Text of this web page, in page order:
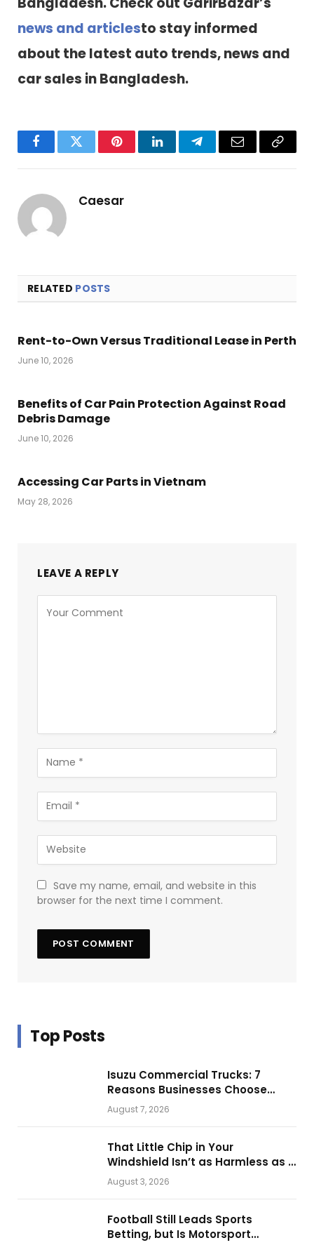
news and articlesto stay informed
about the latest auto trends, news and
car sales in Bangladesh.
FacebookTwitter PinterestLinkedInTelegramEmail
Copy
Caesar
RELATED POSTS
Rent-to-Own Versus Traditional Lease in Perth
June 10, 2026
Benefits of Car Pain Protection Against Road
Debris Damage
June 10, 2026
Accessing Car Parts in Vietnam
May 28, 2026
LEAVE A REPLY
Save my name, email, and website in this
browser for the next time I comment.
Top Posts
Isuzu Commercial Trucks: 7
Reasons Businesses Choose
Them for Daily Operations
August 7, 2026
That Little Chip in Your
Windshield Isn’t as Harmless as It
Looks.
August 3, 2026
Football Still Leads Sports
Betting, but Is Motorsport